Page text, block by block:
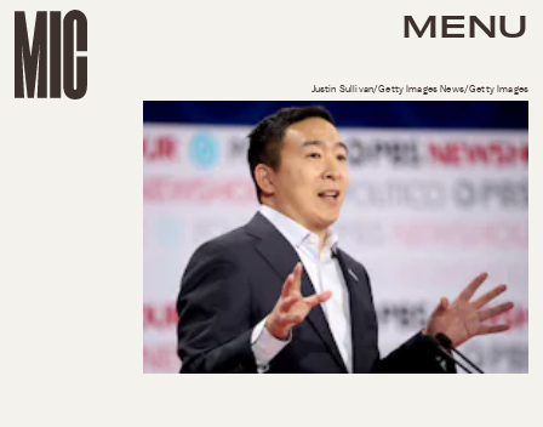
MENU
Justin Sullivan/Getty Images News/Getty Images